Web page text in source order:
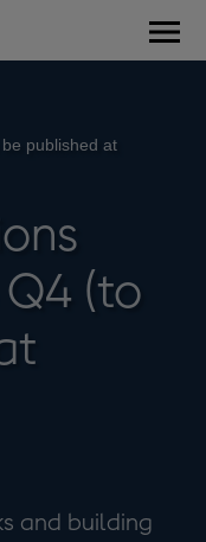
published at
(to
and building